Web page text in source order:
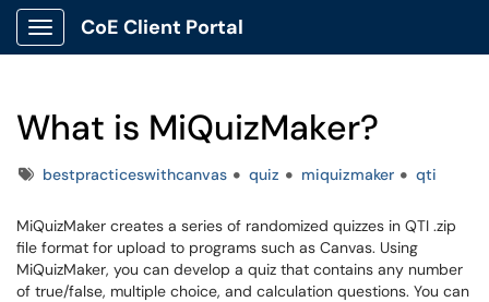
Show Applications Menu
CoE Client Portal
What is MiQuizMaker?
Tagsbestpracticeswithcanvas quiz miquizmaker qti
MiQuizMaker creates a series of randomized quizzes in QTI .zip
file format for upload to programs such as Canvas. Using
MiQuizMaker, you can develop a quiz that contains any number
of true/false, multiple choice, and calculation questions. You can